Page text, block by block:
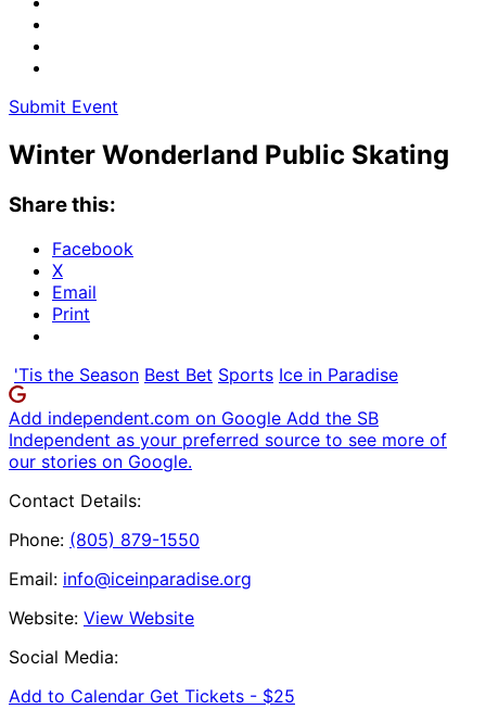
Submit Event
Winter Wonderland Public Skating
Share this:
Facebook
X
Email
Print
'Tis the Season Best Bet Sports Ice in Paradise
Add independent.com on Google Add the SB
Independent as your preferred source to see more of
our stories on Google.
Contact Details:
Phone: (805) 879-1550
Email: info@iceinparadise.org
Website: View Website
Social Media:
Add to Calendar Get Tickets - $25